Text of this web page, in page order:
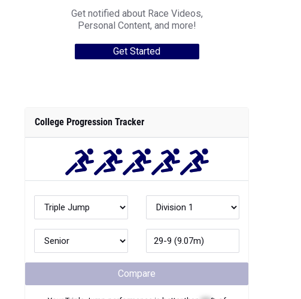
Get notified about Race Videos,
Personal Content, and more!
Get Started
College Progression Tracker
Compare